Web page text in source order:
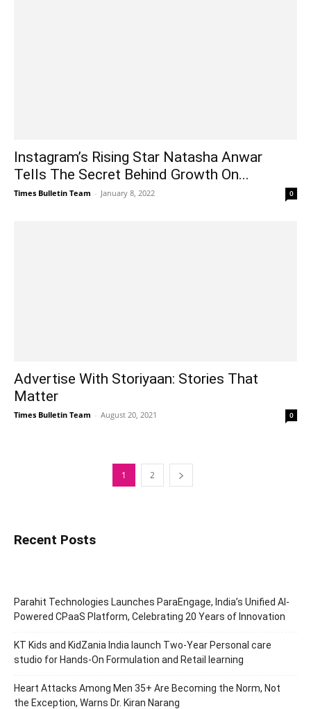
Instagram’s Rising Star Natasha Anwar
Tells The Secret Behind Growth On...
Times Bulletin Team - January 8, 2022 0
Advertise With Storiyaan: Stories That
Matter
Times Bulletin Team - August 20, 2021 0
1 2
Recent Posts
Parahit Technologies Launches ParaEngage, India’s Unified AI-
Powered CPaaS Platform, Celebrating 20 Years of Innovation
KT Kids and KidZania India launch Two-Year Personal care
studio for Hands-On Formulation and Retail learning
Heart Attacks Among Men 35+ Are Becoming the Norm, Not
the Exception, Warns Dr. Kiran Narang